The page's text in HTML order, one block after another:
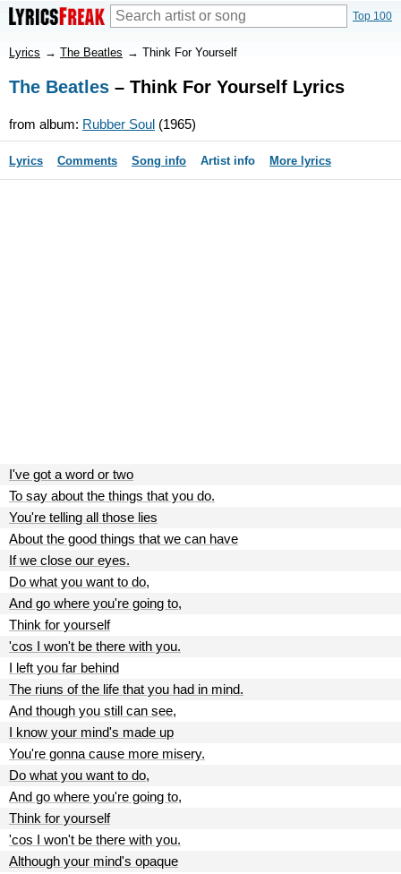
Top 100
Lyrics → The Beatles → Think For Yourself
The Beatles – Think For Yourself Lyrics
from album: Rubber Soul (1965)
Lyrics Comments Song info Artist info More lyrics
I've got a word or two
To say about the things that you do.
You're telling all those lies
About the good things that we can have
If we close our eyes.
Do what you want to do,
And go where you're going to,
Think for yourself
'cos I won't be there with you.
I left you far behind
The riuns of the life that you had in mind.
And though you still can see,
I know your mind's made up
You're gonna cause more misery.
Do what you want to do,
And go where you're going to,
Think for yourself
'cos I won't be there with you.
Although your mind's opaque